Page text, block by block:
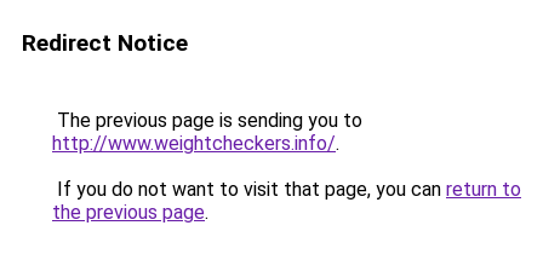
Redirect Notice
The previous page is sending you to
http://www.weightcheckers.info/.
If you do not want to visit that page, you can return to
the previous page.